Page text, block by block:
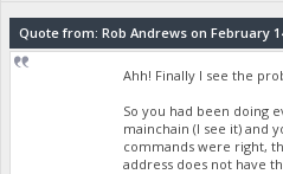
Quote from: Rob Andrews on February
Ahh! Finally I see the
So you had been doing
mainchain (I see it) and
commands were right,
address does not have